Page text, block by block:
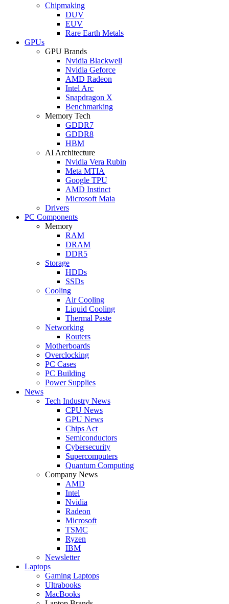
Chipmaking
DUV
EUV
Rare Earth Metals
GPUs
GPU Brands
Nvidia Blackwell
Nvidia Geforce
AMD Radeon
Intel Arc
Snapdragon X
Benchmarking
Memory Tech
GDDR7
GDDR8
HBM
AI Architecture
Nvidia Vera Rubin
Meta MTIA
Google TPU
AMD Instinct
Microsoft Maia
Drivers
PC Components
Memory
RAM
DRAM
DDR5
Storage
HDDs
SSDs
Cooling
Air Cooling
Liquid Cooling
Thermal Paste
Networking
Routers
Motherboards
Overclocking
PC Cases
PC Building
Power Supplies
News
Tech Industry News
CPU News
GPU News
Chips Act
Semiconductors
Cybersecurity
Supercomputers
Quantum Computing
Company News
AMD
Intel
Nvidia
Radeon
Microsoft
TSMC
Ryzen
IBM
Newsletter
Laptops
Gaming Laptops
Ultrabooks
MacBooks